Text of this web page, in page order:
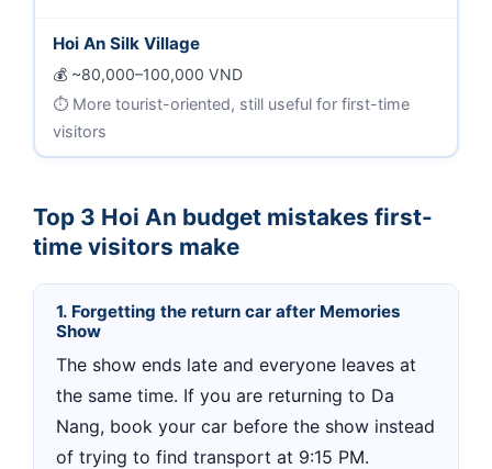
Hoi An Silk Village
~80,000–100,000 VND
More tourist-oriented, still useful for first-time
visitors
Top 3 Hoi An budget mistakes first-
time visitors make
1. Forgetting the return car after Memories
Show
The show ends late and everyone leaves at
the same time. If you are returning to Da
Nang, book your car before the show instead
of trying to find transport at 9:15 PM.